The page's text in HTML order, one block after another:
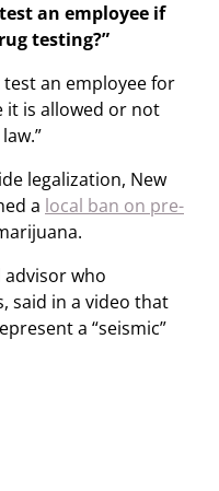
an employee if
testing?”
an employee for
it is allowed or not
legalization, New
a local ban on pre-
advisor who
said in a video that
a “seismic”